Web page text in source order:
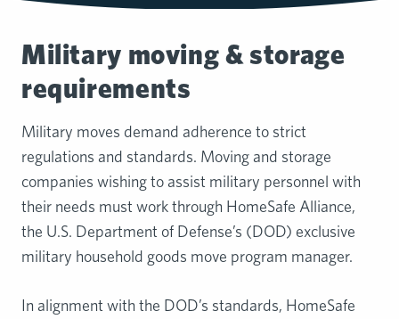
Military moving & storage
requirements
Military moves demand adherence to strict
regulations and standards. Moving and storage
companies wishing to assist military personnel with
their needs must work through HomeSafe Alliance,
the U.S. Department of Defense’s (DOD) exclusive
military household goods move program manager.
In alignment with the DOD’s standards, HomeSafe